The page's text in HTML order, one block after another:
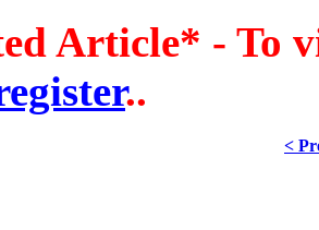
Article* - To
..
<